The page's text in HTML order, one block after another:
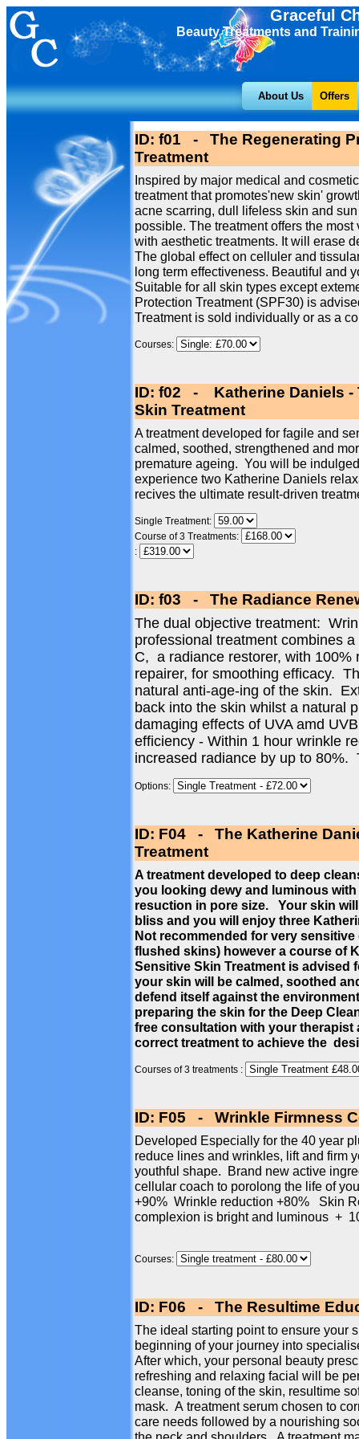
Graceful
Beauty Treatments and
About Us Offers
ID: f01 - The Regenerating
Treatment
Inspired by major medical and
treatment that promotes'new skin'
acne scarring, dull lifeless skin and
possible. The treatment offers the
with aesthetic treatments. It will erase
The global effect on celluler and
long term effectiveness. Beautiful and
Suitable for all skin types except
Protection Treatment (SPF30) is
Treatment is sold individually or as a
Courses:
ID: f02 - Katherine Daniels -
Skin Treatment
A treatment developed for fagile and
calmed, soothed, strengthened and
premature ageing. You will be
experience two Katherine Daniels
recives the ultimate result-driven
Single Treatment:
Course of 3 Treatments:
:
ID: f03 - The Radiance
The dual objective treatment:
professional treatment combines
C, a radiance restorer, with 100%
repairer, for smoothing efficacy.
natural anti-age-ing of the skin.
back into the skin whilst a natural
damaging effects of UVA amd
efficiency - Within 1 hour wrinkle
increased radiance by up to 80%.
Options:
ID: F04 - The Katherine
Treatment
A treatment developed to deep
you looking dewy and luminous
resuction in pore size. Your skin
bliss and you will enjoy three
Not recommended for very
flushed skins) however a course of
Sensitive Skin Treatment is advised
your skin will be calmed, soothed
defend itself against the
preparing the skin for the Deep
free consultation with your therapist
correct treatment to achieve the
Courses of 3 treatments :
ID: F05 - Wrinkle Firmness
Developed Especially for the 40 year
reduce lines and wrinkles, lift and firm
youthful shape. Brand new active
cellular coach to porolong the life of
+90% Wrinkle reduction +80% Skin
complexion is bright and luminous
Courses:
ID: F06 - The Resultime
The ideal starting point to ensure your
beginning of your journey into
After which, your personal beauty
refreshing and relaxing facial will be
cleanse, toning of the skin, resultime
mask. A treatment serum chosen to
care needs followed by a nourishing